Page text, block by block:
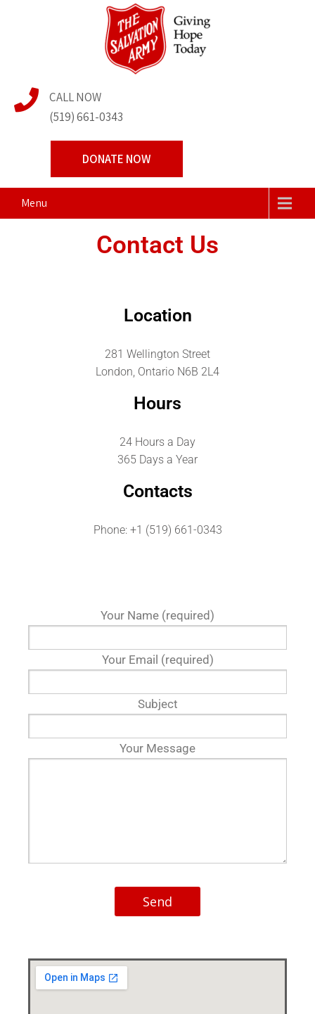
The Salvation Army
Centre of Hope
Transforming Lives Together
CALL NOW
(519) 661-0343
DONATE NOW
Menu
Contact Us
Location
281 Wellington Street
London, Ontario N6B 2L4
Hours
24 Hours a Day
365 Days a Year
Contacts
Phone: +1 (519) 661-0343
Your Name (required)
Your Email (required)
Subject
Your Message